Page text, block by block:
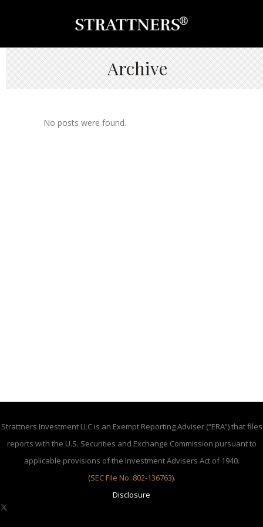
Archive
No posts were found.
Strattners Investment LLC is an Exempt Reporting Adviser (“ERA”) that files
reports with the U.S. Securities and Exchange Commission pursuant to
applicable provisions of the Investment Advisers Act of 1940.
(SEC File No. 802-136763).
Disclosure